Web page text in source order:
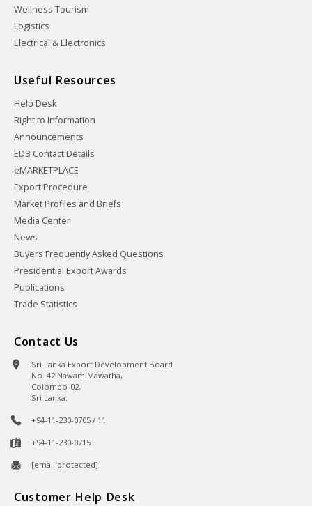
Wellness Tourism
Logistics
Electrical & Electronics
Useful Resources
Help Desk
Right to Information
Announcements
EDB Contact Details
eMARKETPLACE
Export Procedure
Market Profiles and Briefs
Media Center
News
Buyers Frequently Asked Questions
Presidential Export Awards
Publications
Trade Statistics
Contact Us
Sri Lanka Export Development Board
No. 42 Nawam Mawatha,
Colombo-02,
Sri Lanka.
+94-11-230-0705 / 11
+94-11-230-0715
[email protected]
Customer Help Desk